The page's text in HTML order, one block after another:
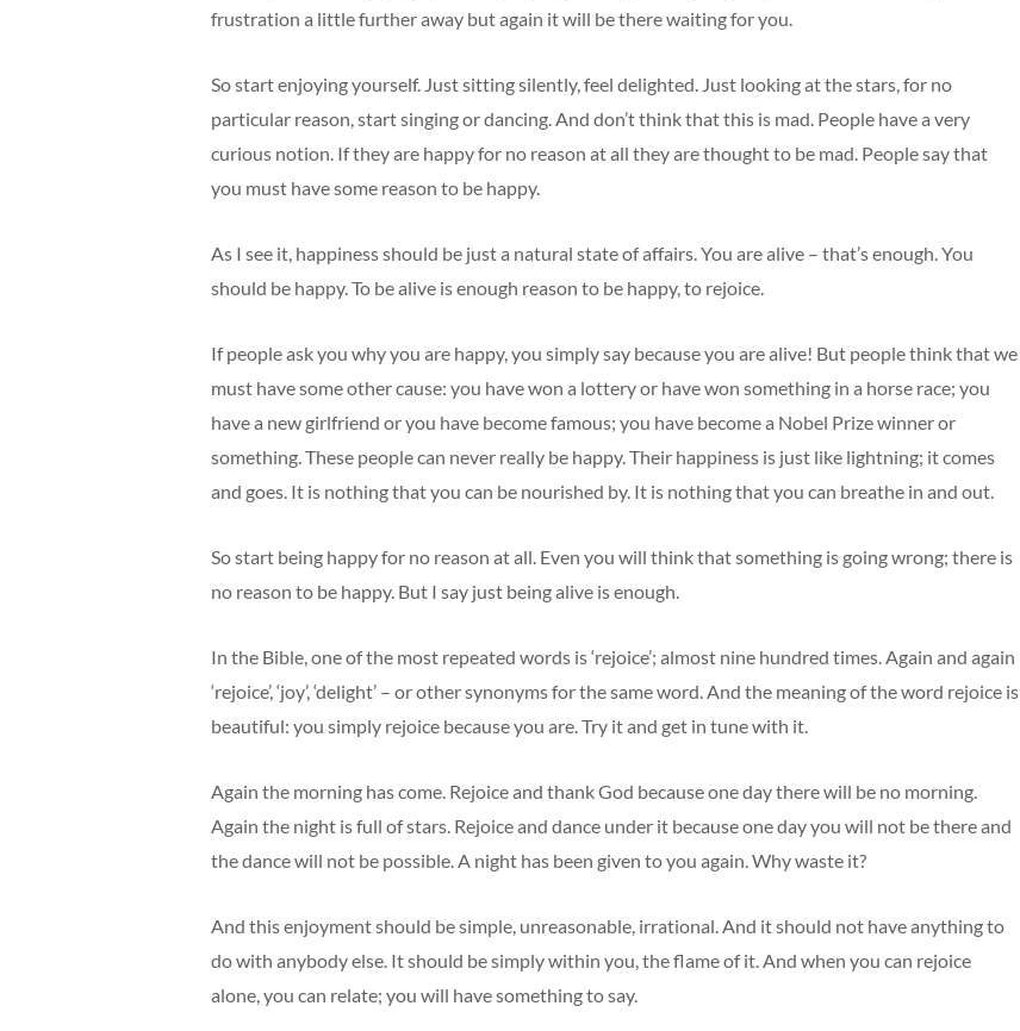
frustration a little further away but again it will be there waiting for you.
So start enjoying yourself. Just sitting silently, feel delighted. Just looking at the stars, for no
particular reason, start singing or dancing. And don’t think that this is mad. People have a very
curious notion. If they are happy for no reason at all they are thought to be mad. People say that
you must have some reason to be happy.
As I see it, happiness should be just a natural state of affairs. You are alive – that’s enough. You
should be happy. To be alive is enough reason to be happy, to rejoice.
If people ask you why you are happy, you simply say because you are alive! But people think that we
must have some other cause: you have won a lottery or have won something in a horse race; you
have a new girlfriend or you have become famous; you have become a Nobel Prize winner or
something. These people can never really be happy. Their happiness is just like lightning; it comes
and goes. It is nothing that you can be nourished by. It is nothing that you can breathe in and out.
So start being happy for no reason at all. Even you will think that something is going wrong; there is
no reason to be happy. But I say just being alive is enough.
In the Bible, one of the most repeated words is ‘rejoice’; almost nine hundred times. Again and again
‘rejoice’, ‘joy’, ‘delight’ – or other synonyms for the same word. And the meaning of the word rejoice is
beautiful: you simply rejoice because you are. Try it and get in tune with it.
Again the morning has come. Rejoice and thank God because one day there will be no morning.
Again the night is full of stars. Rejoice and dance under it because one day you will not be there and
the dance will not be possible. A night has been given to you again. Why waste it?
And this enjoyment should be simple, unreasonable, irrational. And it should not have anything to
do with anybody else. It should be simply within you, the flame of it. And when you can rejoice
alone, you can relate; you will have something to say.